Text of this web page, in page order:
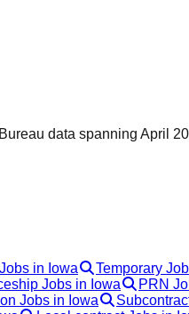
data spanning April
in Iowa Temporary
Jobs in Iowa PRN
Jobs in Iowa